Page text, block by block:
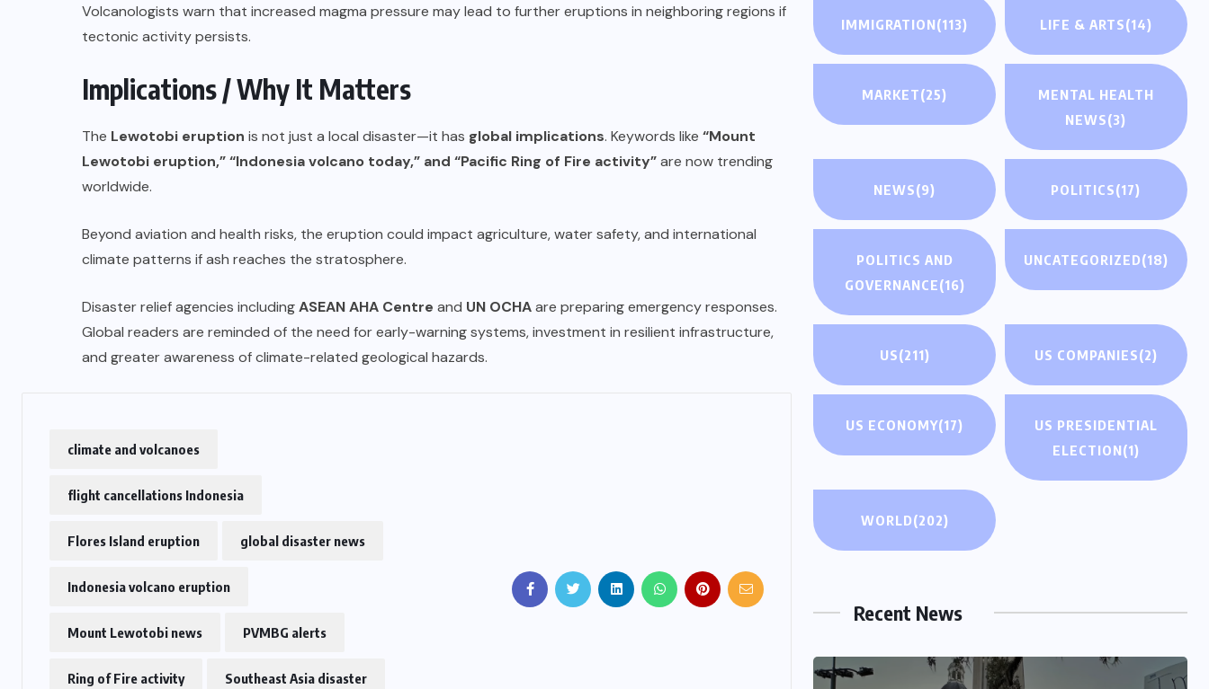
Volcanologists warn that increased magma pressure may lead to further eruptions in neighboring regions if
tectonic activity persists.
Implications / Why It Matters
The Lewotobi eruption is not just a local disaster—it has global implications. Keywords like “Mount
Lewotobi eruption,” “Indonesia volcano today,” and “Pacific Ring of Fire activity”are now trending
worldwide.
Beyond aviation and health risks, the eruption could impact agriculture, water safety, and international
climate patterns if ash reaches the stratosphere.
Disaster relief agencies includingASEAN AHA Centre and UN OCHAare preparing emergency responses.
Global readers are reminded of the need for early-warning systems, investment in resilient infrastructure,
and greater awareness of climate-related geological hazards.
climate and volcanoes
flight cancellations Indonesia
Flores Island eruption global disaster news
Indonesia volcano eruption
Mount Lewotobi news PVMBG alerts
Ring of Fire activity Southeast Asia disaster
IMMIGRATION(113) LIFE & ARTS(14)
MARKET(25)
MENTAL HEALTH
NEWS(3)
NEWS(9) POLITICS(17)
POLITICS AND
GOVERNANCE(16)
UNCATEGORIZED(18)
US(211) US COMPANIES(2)
US ECONOMY(17)
US PRESIDENTIAL
ELECTION(1)
WORLD(202)
Recent News